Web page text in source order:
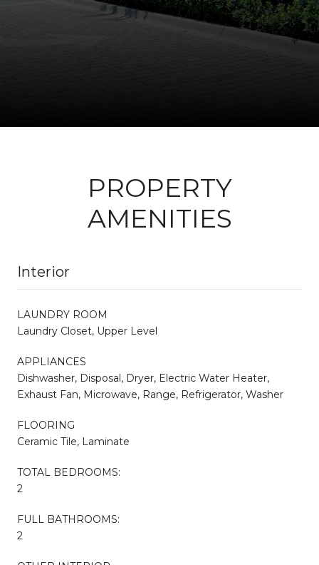
PROPERTY
AMENITIES
Interior
LAUNDRY ROOM
Laundry Closet, Upper Level
APPLIANCES
Dishwasher, Disposal, Dryer, Electric Water Heater,
Exhaust Fan, Microwave, Range, Refrigerator, Washer
FLOORING
Ceramic Tile, Laminate
TOTAL BEDROOMS:
2
FULL BATHROOMS:
2